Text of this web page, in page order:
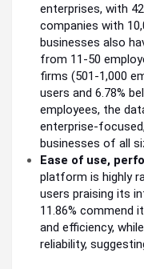
enterprises, with
companies with
businesses also
from 11-50
firms (501-1,000
users and 6.78%
employees, the
enterprise-
businesses of all
Ease of use,
platform is highly
users praising its
11.86% commend
and efficiency,
reliability,